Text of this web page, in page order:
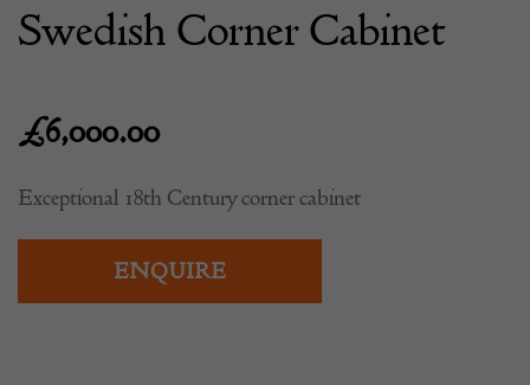
Swedish Corner Cabinet
£6,000.00
Exceptional 18th Century corner cabinet
ENQUIRE